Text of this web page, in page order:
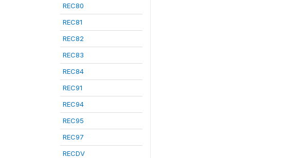
REC80
REC81
REC82
REC83
REC84
REC91
REC94
REC95
REC97
RECDV